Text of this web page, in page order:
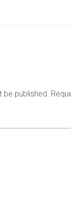
be published.